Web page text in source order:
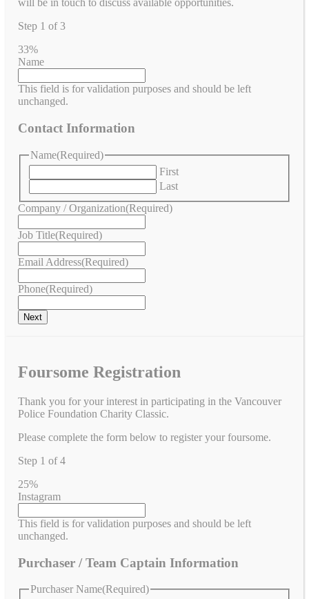
will be in touch to discuss available opportunities.
Step 1 of 3
33%
Name
This field is for validation purposes and should be left
unchanged.
Contact Information
Name(Required)
First
Last
Company / Organization(Required)
Job Title(Required)
Email Address(Required)
Phone(Required)
Foursome Registration
Thank you for your interest in participating in the Vancouver
Police Foundation Charity Classic.
Please complete the form below to register your foursome.
Step 1 of4
25%
Instagram
This field is for validation purposes and should be left
unchanged.
Purchaser / Team Captain Information
Purchaser Name(Required)